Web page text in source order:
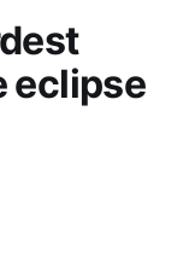
eclipse